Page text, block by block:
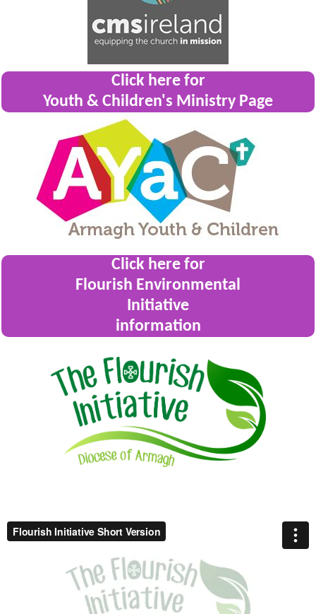
Click here for
Youth & Children's Ministry Page
Click here for
Flourish Environmental
Initiative
information